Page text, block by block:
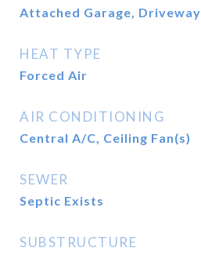
Attached Garage, Driveway
HEAT TYPE
Forced Air
AIR CONDITIONING
Central A/C, Ceiling Fan(s)
SEWER
Septic Exists
SUBSTRUCTURE